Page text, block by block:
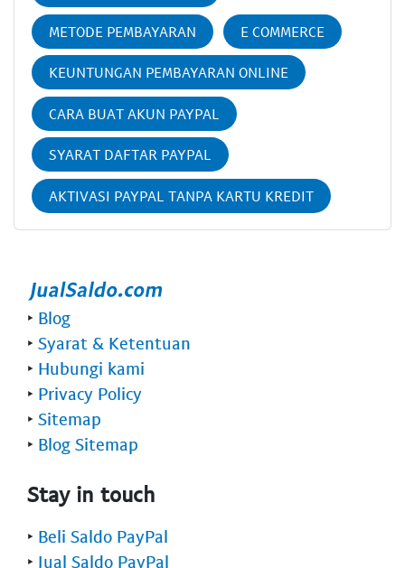
METODE PEMBAYARAN E COMMERCE
KEUNTUNGAN PEMBAYARAN ONLINE
CARA BUAT AKUN PAYPAL
SYARAT DAFTAR PAYPAL
AKTIVASI PAYPAL TANPA KARTU KREDIT
‣ Blog
‣ Syarat & Ketentuan
‣ Hubungi kami
‣ Privacy Policy
‣ Sitemap
‣ Blog Sitemap
Stay in touch
‣ Beli Saldo PayPal
‣ Jual Saldo PayPal